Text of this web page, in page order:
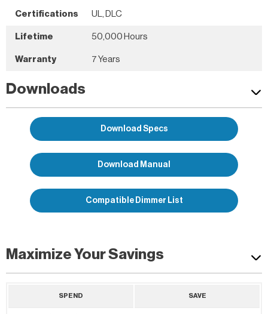
Certifications UL, DLC
Lifetime 50,000 Hours
Warranty 7 Years
Downloads
Download Specs
Download Manual
Compatible Dimmer List
Maximize Your Savings
SPEND SAVE